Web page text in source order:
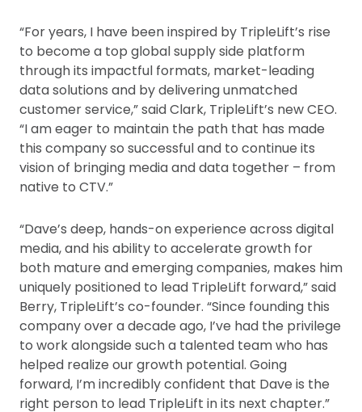
“For years, I have been inspired by TripleLift’s rise
to become a top global supply side platform
through its impactful formats, market-leading
data solutions and by delivering unmatched
customer service,” said Clark, TripleLift’s new CEO.
“I am eager to maintain the path that has made
this company so successful and to continue its
vision of bringing media and data together – from
native to CTV.”
“Dave’s deep, hands-on experience across digital
media, and his ability to accelerate growth for
both mature and emerging companies, makes him
uniquely positioned to lead TripleLift forward,” said
Berry, TripleLift’s co-founder. “Since founding this
company over a decade ago, I’ve had the privilege
to work alongside such a talented team who has
helped realize our growth potential. Going
forward, I’m incredibly confident that Dave is the
right person to lead TripleLift in its next chapter.”